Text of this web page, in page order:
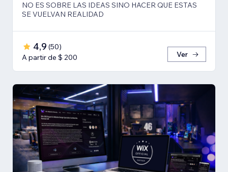
NO ES SOBRE LAS IDEAS SINO HACER QUE ESTAS
SE VUELVAN REALIDAD
4,9 (50)
A partir de $ 200
Ver